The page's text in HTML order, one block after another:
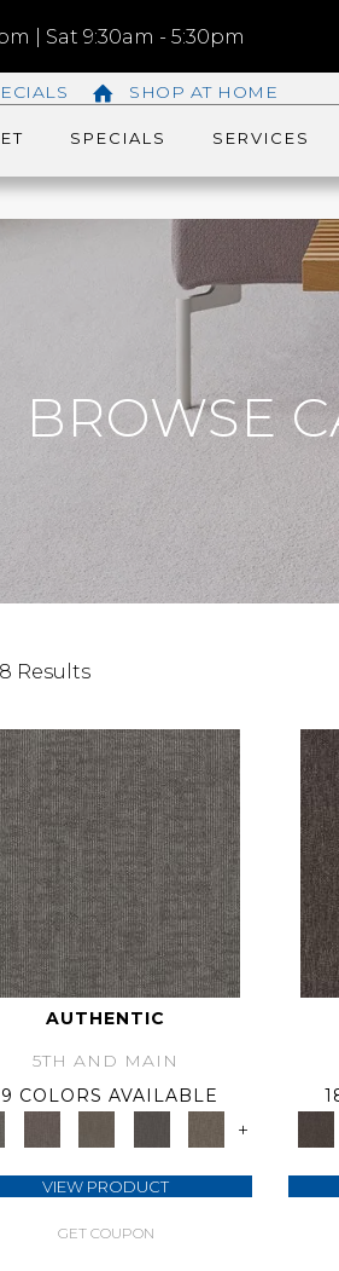
| Sat 9:30am - 5:30pm
SHOP AT HOME
SPECIALS SERVICES
BROWSE
Results
AUTHENTIC
5TH AND MAIN
9 COLORS AVAILABLE
+
VIEW PRODUCT
GET COUPON